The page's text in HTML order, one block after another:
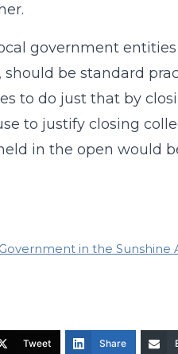
government
should be standard
to do just that by
to justify closing
in the open would
Government in the Sunshine
Tweet Share